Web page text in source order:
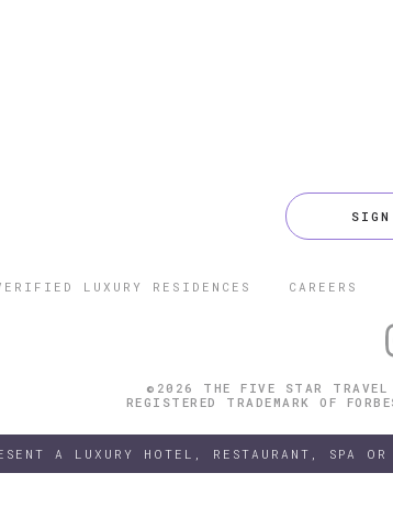
LUXURY RESIDENCES CAREERS
©2026 THE FIVE STAR TRAVEL
REGISTERED TRADEMARK OF
A LUXURY HOTEL, RESTAURANT, SPA